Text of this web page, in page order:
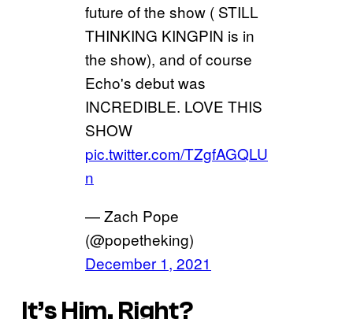
future of the show ( STILL
THINKING KINGPIN is in
the show), and of course
Echo's debut was
INCREDIBLE. LOVE THIS
SHOW
pic.twitter.com/TZgfAGQLU
n
— Zach Pope
(@popetheking)
December 1, 2021
It’s Him, Right?